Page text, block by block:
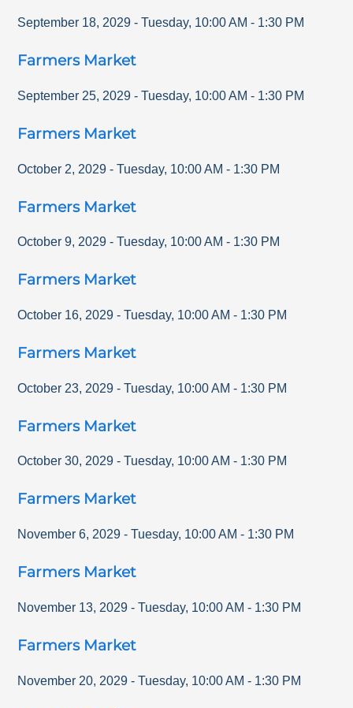
September 18, 2029 - Tuesday, 10:00 AM - 1:30 PM
Farmers Market
September 25, 2029 - Tuesday, 10:00 AM - 1:30 PM
Farmers Market
October 2, 2029 - Tuesday, 10:00 AM - 1:30 PM
Farmers Market
October 9, 2029 - Tuesday, 10:00 AM - 1:30 PM
Farmers Market
October 16, 2029 - Tuesday, 10:00 AM - 1:30 PM
Farmers Market
October 23, 2029 - Tuesday, 10:00 AM - 1:30 PM
Farmers Market
October 30, 2029 - Tuesday, 10:00 AM - 1:30 PM
Farmers Market
November 6, 2029 - Tuesday, 10:00 AM - 1:30 PM
Farmers Market
November 13, 2029 - Tuesday, 10:00 AM - 1:30 PM
Farmers Market
November 20, 2029 - Tuesday, 10:00 AM - 1:30 PM